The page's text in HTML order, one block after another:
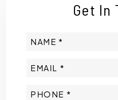
Get In